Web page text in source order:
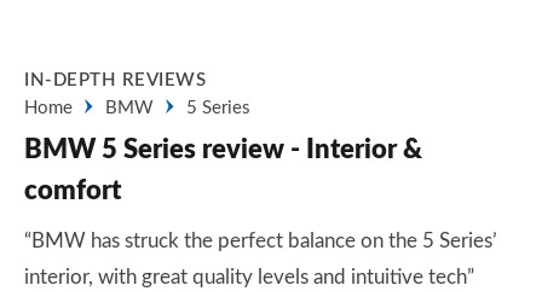
IN-DEPTH REVIEWS
Home
BMW 5 Series
BMW 5 Series review - Interior &
comfort
“BMW has struck the perfect balance on the 5 Series’
interior, with great quality levels and intuitive tech”